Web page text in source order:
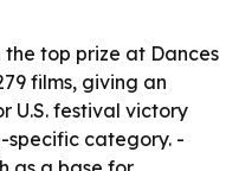
top prize at Dances
films, giving an
U.S. festival victory
category. -